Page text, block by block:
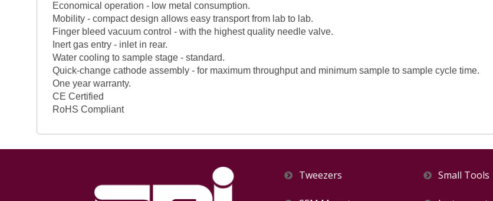
Economical operation - low metal consumption.
Mobility - compact design allows easy transport from lab to lab.
Finger bleed vacuum control - with the highest quality needle valve.
Inert gas entry - inlet in rear.
Water cooling to sample stage - standard.
Quick-change cathode assembly - for maximum throughput and minimum sample to sample cycle time.
One year warranty.
CE Certified
RoHS Compliant
Tweezers Small Tools